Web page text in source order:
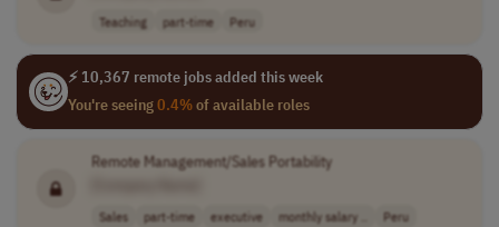
Teaching part-time Peru
⚡ 10,367 remote jobs added this week
You're seeing0.4%of available roles
Remote Management/Sales Portability
Sales part-time executive monthly salary .. Peru